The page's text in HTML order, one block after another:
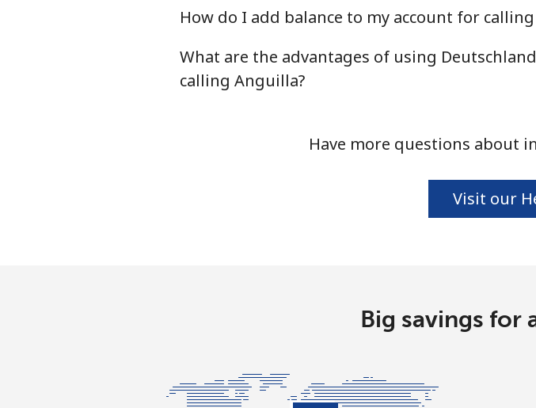
Mobile ⁦34.9¢⁩
Antigua And Barbuda
⁦33.9¢⁩
Mobile ⁦32.5¢⁩
How do I add balance to my account for
What are the advantages of using
calling Anguilla?
Have more questions about
Visit our
Big savings for